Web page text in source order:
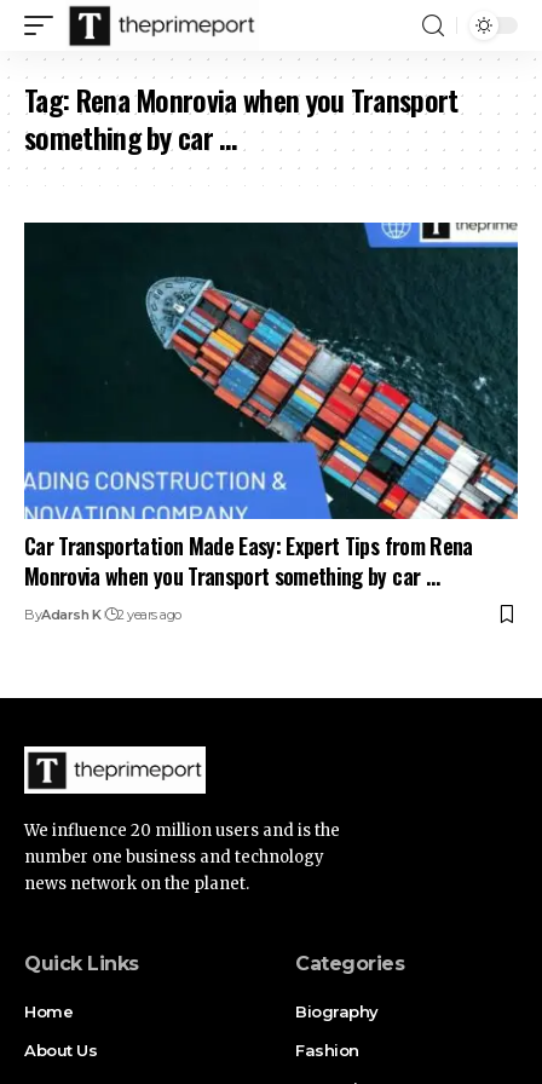
Tag:Rena Monrovia when you Transport
something by car …
Car Transportation Made Easy: Expert Tips from Rena
Monrovia when you Transport something by car …
ByAdarsh K 2 years ago
We influence 20 million users and is the
number one business and technology
news network on the planet.
Quick Links
Home
About Us
Categories
Biography
Fashion